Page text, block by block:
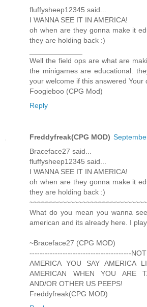
fluffysheep12345 said...
I WANNA SEE IT IN AMERICA!
oh when are they gonna make it
they are holding back :)
Well the field ops are what are
the minigames are educational.
your welcome if this answered Your
Foogieboo (CPG Mod)
Reply
Freddyfreak(CPG MOD)
Braceface27 said...
fluffysheep12345 said...
I WANNA SEE IT IN AMERICA!
oh when are they gonna make it
they are holding back :)
What do you mean you wanna
american and its already here. I
~Braceface27 (CPG MOD)
----------------------------------------
AMERICA YOU SAY AMERICA
AMERICAN WHEN YOU ARE
AND/OR OTHER US PEEPS!
Freddyfreak(CPG MOD)